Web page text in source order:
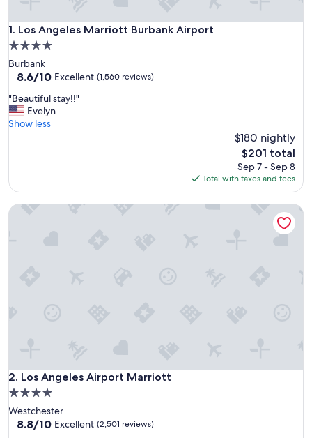
1. Los Angeles Marriott Burbank Airport
Los Angeles Marriott Burbank Airport
4.0
star
property
Burbank
8.6
of
10,
Excellent,
8.6/10 Excellent (1,560 reviews)
"
B
e
f
l
"Beautiful stay!!"
Evelyn
Show less
$180 nightly
The
price
is
$201
$201 total
Sep 7 - Sep 8
Total with taxes and fees
2. Los Angeles Airport Marriott
Los Angeles Airport Marriott
4.0
star
property
Westchester
8.8
8.8/10 Excellent (2,501 reviews)
Los Angeles Airport Marriott